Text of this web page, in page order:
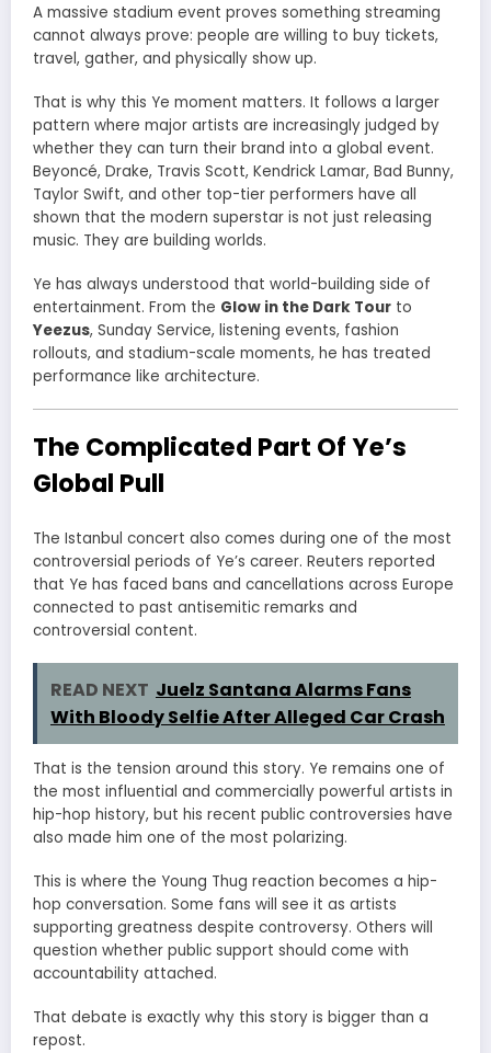
A massive stadium event proves something streaming
cannot always prove: people are willing to buy tickets,
travel, gather, and physically show up.
That is why this Ye moment matters. It follows a larger
pattern where major artists are increasingly judged by
whether they can turn their brand into a global event.
Beyoncé, Drake, Travis Scott, Kendrick Lamar, Bad Bunny,
Taylor Swift, and other top-tier performers have all
shown that the modern superstar is not just releasing
music. They are building worlds.
Ye has always understood that world-building side of
entertainment. From the Glow in the Dark Tour to
Yeezus, Sunday Service, listening events, fashion
rollouts, and stadium-scale moments, he has treated
performance like architecture.
The Complicated Part Of Ye’s
Global Pull
The Istanbul concert also comes during one of the most
controversial periods of Ye’s career. Reuters reported
that Ye has faced bans and cancellations across Europe
connected to past antisemitic remarks and
controversial content.
READ NEXT Juelz Santana Alarms Fans
With Bloody Selfie After Alleged Car Crash
That is the tension around this story. Ye remains one of
the most influential and commercially powerful artists in
hip-hop history, but his recent public controversies have
also made him one of the most polarizing.
This is where the Young Thug reaction becomes a hip-
hop conversation. Some fans will see it as artists
supporting greatness despite controversy. Others will
question whether public support should come with
accountability attached.
That debate is exactly why this story is bigger than a
repost.